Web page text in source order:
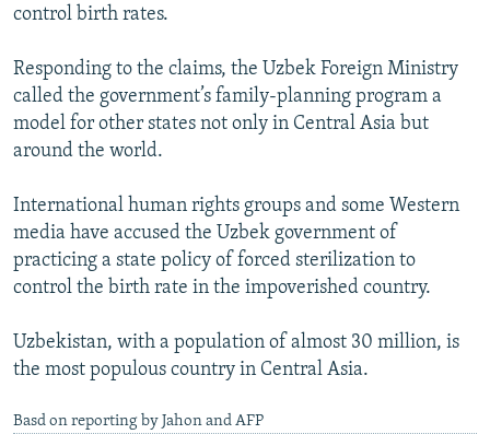
FOLLOW US
All RFE/RL sites
control birth rates.
Responding to the claims, the Uzbek Foreign Ministry
called the government’s family-planning program a
model for other states not only in Central Asia but
around the world.
International human rights groups and some Western
media have accused the Uzbek government of
practicing a state policy of forced sterilization to
control the birth rate in the impoverished country.
Uzbekistan, with a population of almost 30 million, is
the most populous country in Central Asia.
Basd on reporting by Jahon and AFP